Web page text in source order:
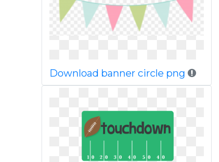
Download banner circle png